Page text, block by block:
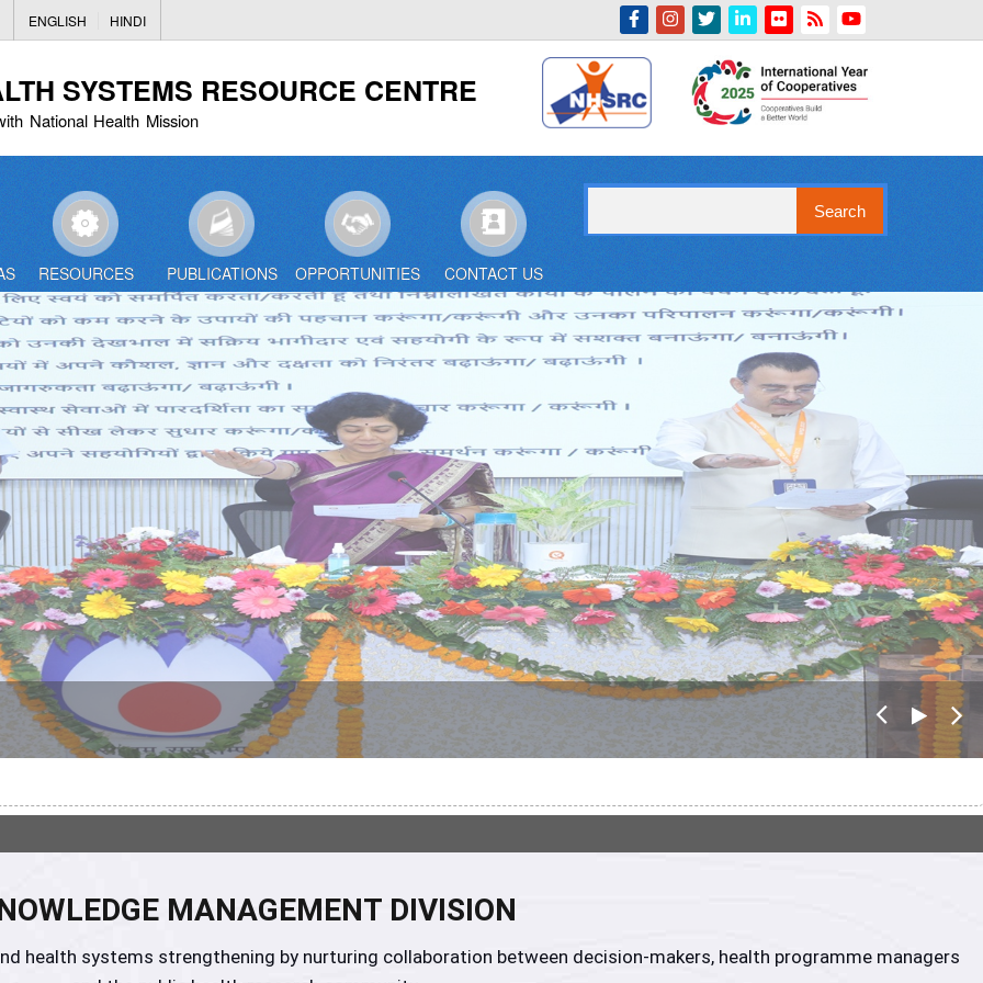
to
content
ENGLISH HINDI
SYSTEMS RESOURCE CENTRE
National Health Mission
Indian Emblem
RESOURCES PUBLICATIONS OPPORTUNITIES CONTACT US
Pre
viou
s
Nex
t
MANAGEMENT DIVISION
health systems strengthening by nurturing collaboration between decision-makers, health programme managers